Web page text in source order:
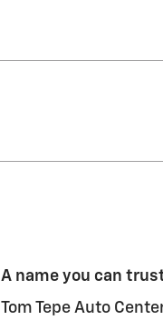
A name you can
Tom Tepe Auto